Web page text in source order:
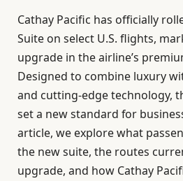
Cathay Pacific has officially
Suite on select U.S. flights,
upgrade in the airline’s
Designed to combine luxury
and cutting-edge technology,
set a new standard for
article, we explore what
the new suite, the routes
upgrade, and how Cathay